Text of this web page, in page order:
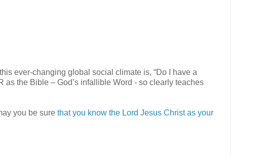
ever-changing global social climate is, “Do I have a
the Bible – God’s infallible Word - so clearly teaches
you be sure that you know the Lord Jesus Christ as your